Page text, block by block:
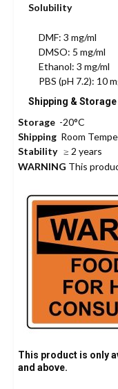
Solubility
DMF: 3 mg/ml
DMSO: 5 mg/ml
Ethanol: 3 mg/ml
PBS (pH 7.2): 10
Shipping &
Storage -20°C
Shipping Room
Stability≥ 2 years
WARNING This
This product is only
and above.